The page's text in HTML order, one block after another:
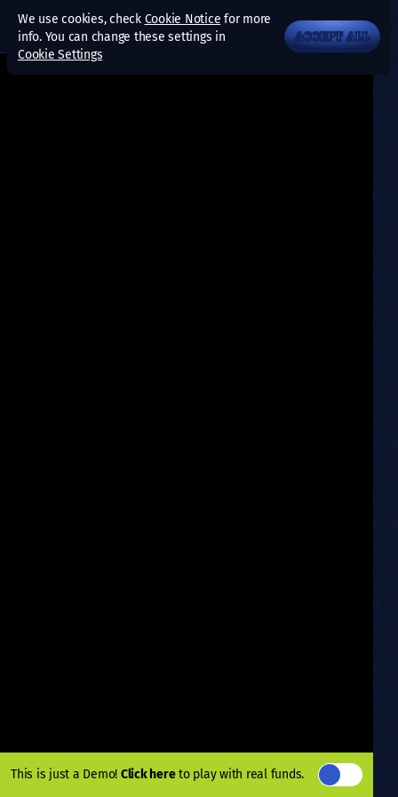
This is just a Demo! Click hereto play with real funds.
We use cookies, check Cookie Notice for more
info. You can change these settings in
Cookie Settings
ACCEPT ALL